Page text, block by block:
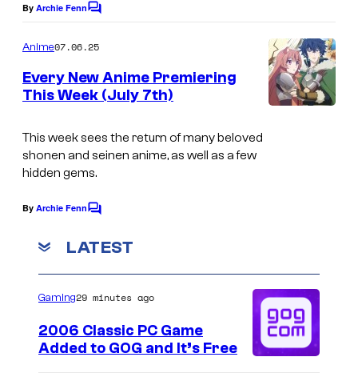
By Archie FennC
m
n
t
i
t
r
u
Anime07.06.25
Every New Anime Premiering
This Week (July 7th)
This week sees the return of many beloved
shonen and seinen anime, as well as a few
hidden gems.
By Archie FennC
m
m
e
t
LATEST
Gaming29 minutes ago
2006 Classic PC Game
Added to GOG and It’s Free